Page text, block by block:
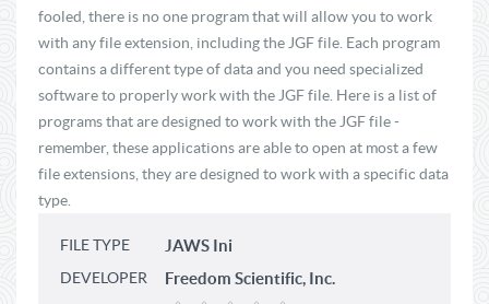
fooled, there is no one program that will allow you to work
with any file extension, including the JGF file. Each program
contains a different type of data and you need specialized
software to properly work with the JGF file. Here is a list of
programs that are designed to work with the JGF file -
remember, these applications are able to open at most a few
file extensions, they are designed to work with a specific data
type.
FILE TYPE JAWS Ini
DEVELOPER Freedom Scientific, Inc.